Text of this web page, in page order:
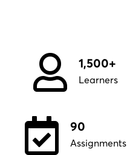
1,500+
Learners
90
Assignments